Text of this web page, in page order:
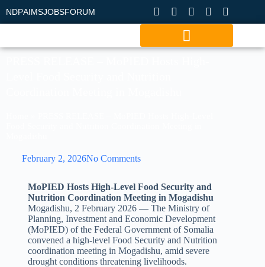
NDPAIMSJOBSFORUM
February 2, 2026No Comments
MoPIED Hosts High-Level Food Security and
Nutrition Coordination Meeting in Mogadishu
Mogadishu, 2 February 2026 — The Ministry of
Planning, Investment and Economic Development
(MoPIED) of the Federal Government of Somalia
convened a high-level Food Security and Nutrition
coordination meeting in Mogadishu, amid severe
drought conditions threatening livelihoods.